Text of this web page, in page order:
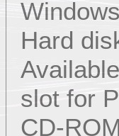
Hard
slot for
CD-